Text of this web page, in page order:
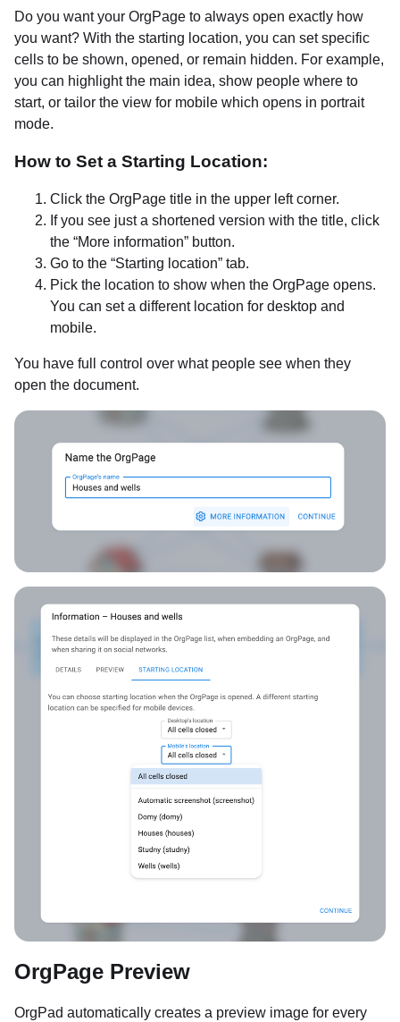
Do you want your OrgPage to always open exactly how
you want? With the starting location, you can set specific
cells to be shown, opened, or remain hidden. For example,
you can highlight the main idea, show people where to
start, or tailor the view for mobile which opens in portrait
mode.
How to Set a Starting Location:
Click the OrgPage title in the upper left corner.
If you see just a shortened version with the title, click
the “More information” button.
Go to the “Starting location” tab.
Pick the location to show when the OrgPage opens.
You can set a different location for desktop and
mobile.
You have full control over what people see when they
open the document.
OrgPage Preview
OrgPad automatically creates a preview image for every